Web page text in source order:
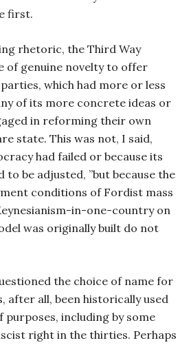
first.
rhetoric, the Third Way
of genuine novelty to offer
which had more or less
of its more concrete ideas or
in reforming their own
state. This was not, I said,
had failed or because its
to be adjusted, ”but because the
conditions of Fordist mass
in-one-country on
was originally built do not
the choice of name for
after all, been historically used
including by some
right in the thirties. Perhaps